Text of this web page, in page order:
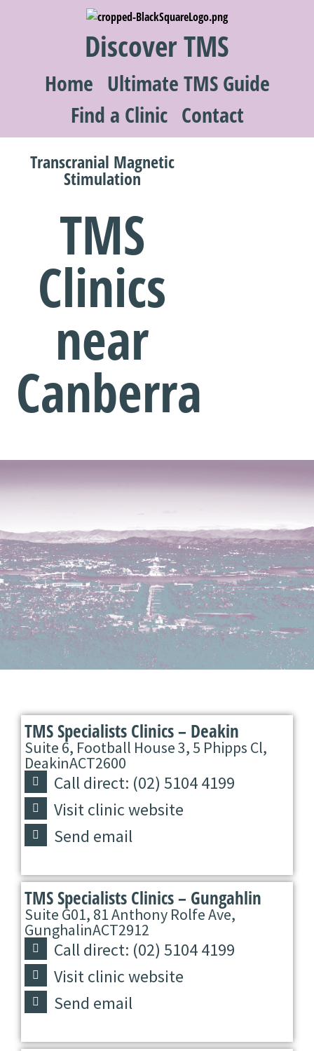
Discover TMS
Home Ultimate TMS Guide
Find a Clinic Contact
Transcranial Magnetic
Stimulation
TMS
Clinics
near
Canberra
TMS Specialists Clinics – Deakin
Suite 6, Football House 3, 5 Phipps Cl,
DeakinACT2600
Call direct: (02) 5104 4199
Visit clinic website
Send email
TMS Specialists Clinics – Gungahlin
Suite G01, 81 Anthony Rolfe Ave,
GunghalinACT2912
Call direct: (02) 5104 4199
Visit clinic website
Send email